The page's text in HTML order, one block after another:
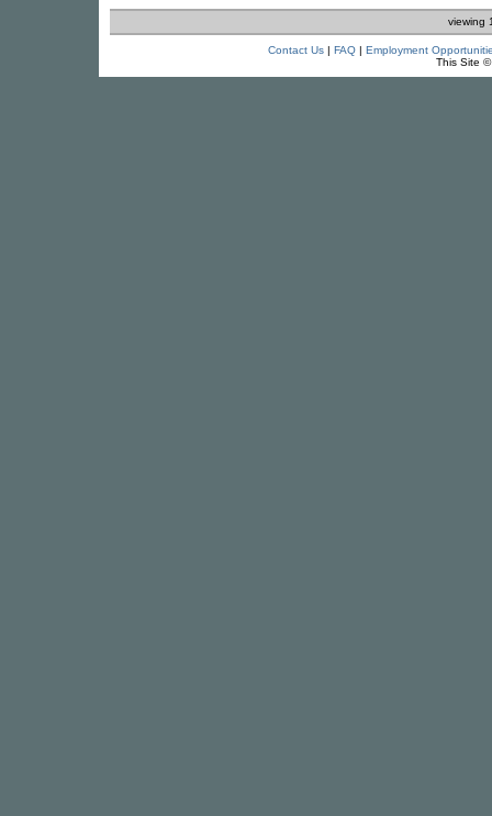
viewing
Contact Us| FAQ| Employment
This Site